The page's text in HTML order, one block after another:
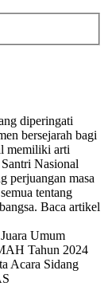
diperingati
bersejarah bagi
memiliki arti
Nasional
perjuangan masa
tentang
Baca artikel
Umum
Tahun 2024
Acara Sidang